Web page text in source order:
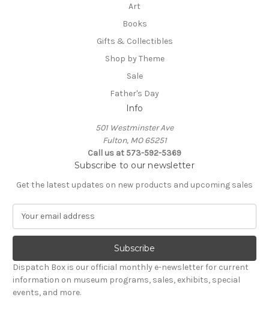
Art
Books
Gifts & Collectibles
Shop by Theme
Sale
Father's Day
Info
501 Westminster Ave
Fulton, MO 65251
Call us at 573-592-5369
Subscribe to our newsletter
Get the latest updates on new products and upcoming sales
a
l
A
d
d
Dispatch Box is our official monthly e-newsletter for current
information on museum programs, sales, exhibits, special
events, and more.